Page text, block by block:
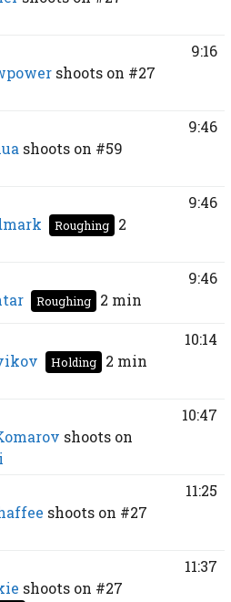
shoots on #27
9:16
shoots on #59
9:46
Roughing
2
9:46
Roughing 2 min
9:46
Holding
2 min
10:14
shoots on
10:47
shoots on #27
11:25
shoots on #27
11:37